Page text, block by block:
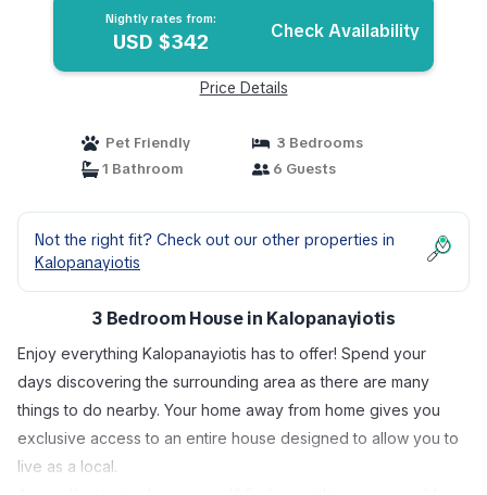
Nightly rates from:
USD $342 Check Availability
Price Details
Pet Friendly
3 Bedrooms
1 Bathroom
6 Guests
Not the right fit? Check out our other properties in
Kalopanayiotis
3 Bedroom House in Kalopanayiotis
Enjoy everything Kalopanayiotis has to offer! Spend your
days discovering the surrounding area as there are many
things to do nearby. Your home away from home gives you
exclusive access to an entire house designed to allow you to
live as a local.